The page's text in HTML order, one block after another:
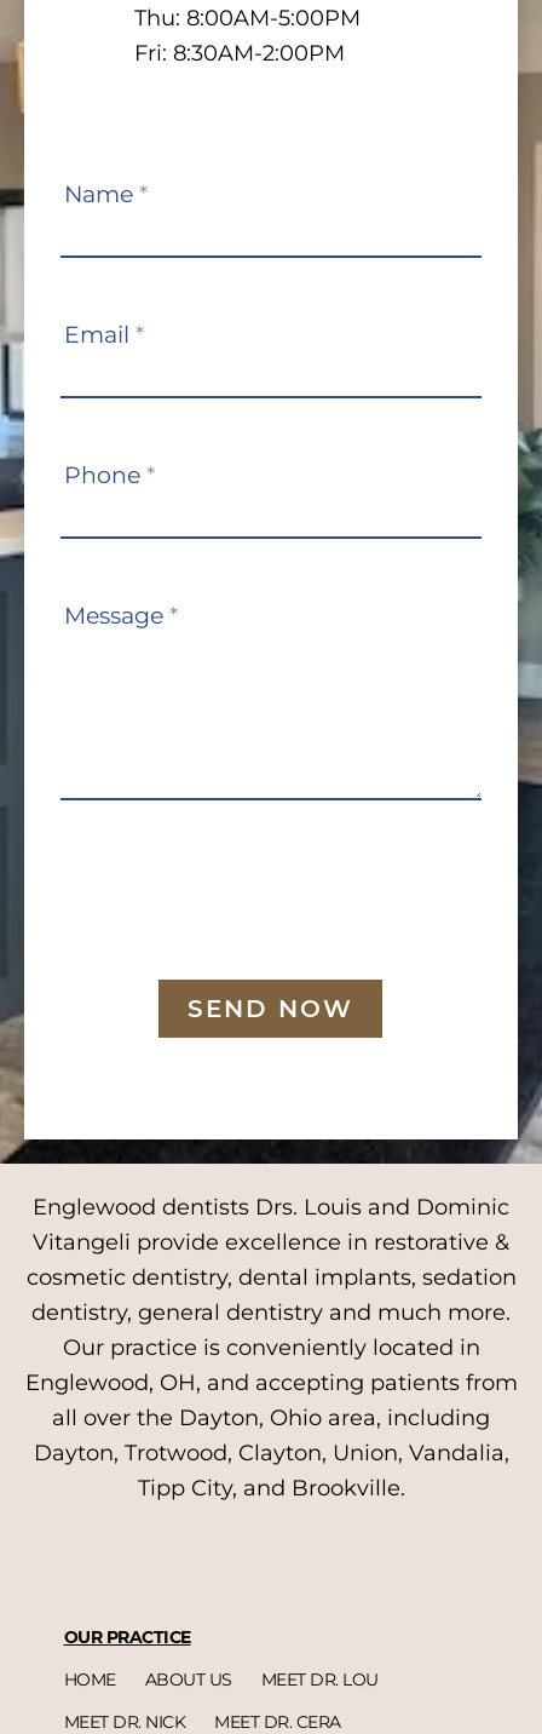
Thu: 8:00AM-5:00PM
Fri: 8:30AM-2:00PM
Contact
Name *
Email *
Phone *
Message *
SEND NOW
Englewood dentists Drs. Louis and Dominic
Vitangeli provide excellence in restorative &
cosmetic dentistry, dental implants, sedation
dentistry, general dentistry and much more.
Our practice is conveniently located in
Englewood, OH, and accepting patients from
all over the Dayton, Ohio area, including
Dayton, Trotwood, Clayton, Union, Vandalia,
Tipp City, and Brookville.
OUR PRACTICE
HOME
ABOUT US
MEET DR. LOU
MEET DR. NICK
MEET DR. CERA